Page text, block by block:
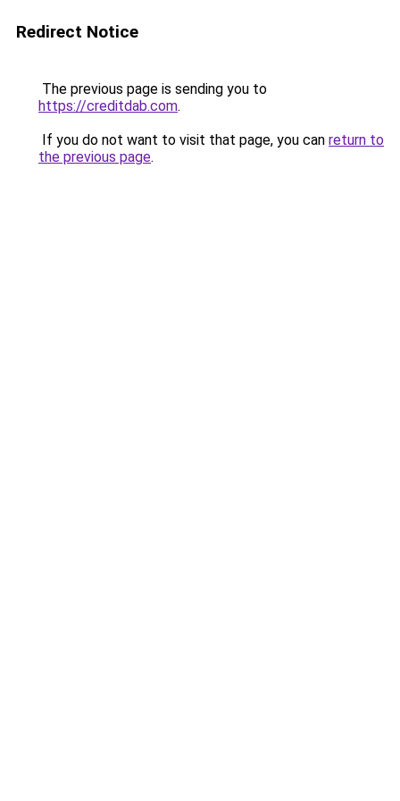
Redirect Notice
The previous page is sending you to
https://creditdab.com.
If you do not want to visit that page, you can return to
the previous page.